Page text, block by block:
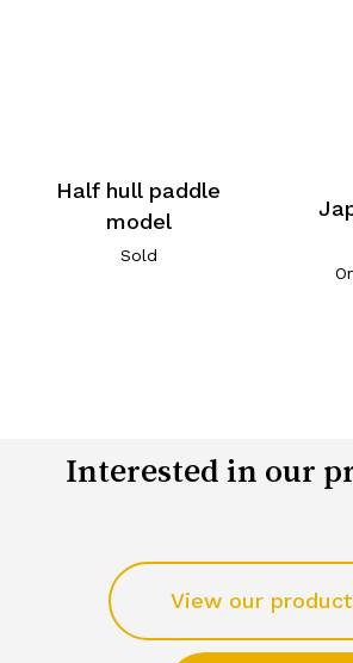
Half hull paddle
model
Sold
Interested in our
View our